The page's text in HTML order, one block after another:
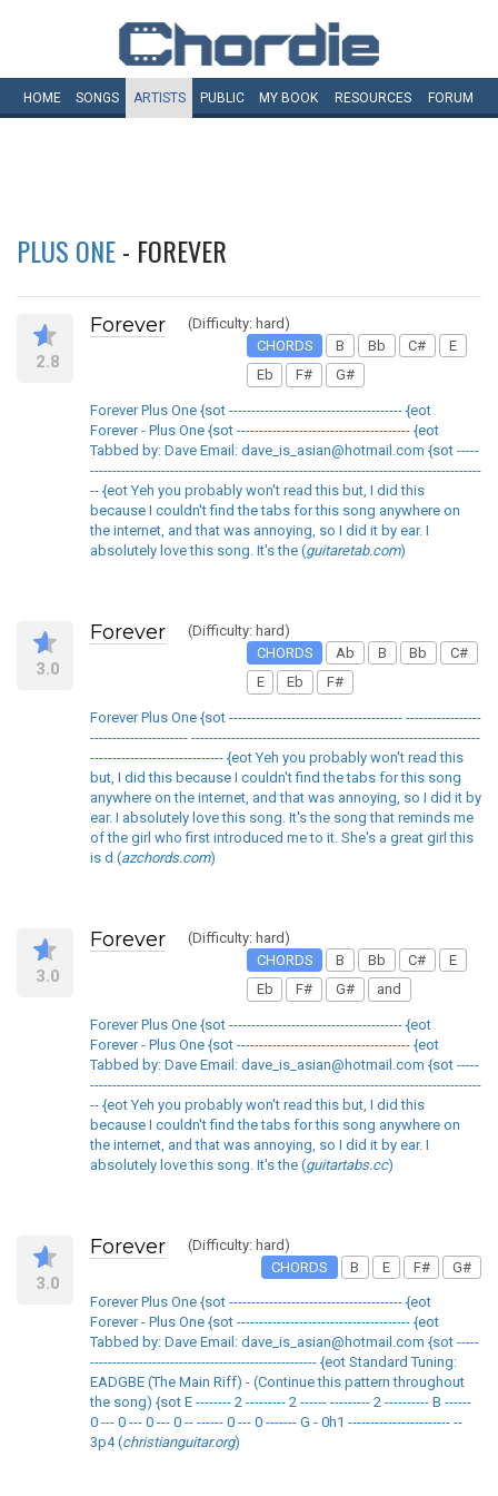
HOME SONGS ARTISTS PUBLIC MY BOOK RESOURCES FORUM
PLUS ONE- FOREVER
2.8
Forever
(Difficulty: hard)
CHORDS
B Bb C#
E
Eb
F# G#
Forever Plus One {sot --------------------------------------- {eot
Forever - Plus One {sot --------------------------------------- {eot
Tabbed by: Dave Email: dave_is_asian@hotmail.com {sot -----
----------------------------------------------------------------------------------------
-- {eot Yeh you probably won't read this but, I did this
because I couldn't find the tabs for this song anywhere on
the internet, and that was annoying, so I did it by ear. I
absolutely love this song. It's the (guitaretab.com)
3.0
Forever
(Difficulty: hard)
CHORDS
Ab B Bb
C#
E
Eb F#
Forever Plus One {sot --------------------------------------- -----------------
---------------------- -----------------------------------------------------------------
------------------------------ {eot Yeh you probably won't read this
but, I did this because I couldn't find the tabs for this song
anywhere on the internet, and that was annoying, so I did it by
ear. I absolutely love this song. It's the song that reminds me
of the girl who first introduced me to it. She's a great girl this
is d (azchords.com)
3.0
Forever
(Difficulty: hard)
CHORDS
B Bb C#
E
Eb
F# G# and
Forever Plus One {sot --------------------------------------- {eot
Forever - Plus One {sot --------------------------------------- {eot
Tabbed by: Dave Email: dave_is_asian@hotmail.com {sot -----
----------------------------------------------------------------------------------------
-- {eot Yeh you probably won't read this but, I did this
because I couldn't find the tabs for this song anywhere on
the internet, and that was annoying, so I did it by ear. I
absolutely love this song. It's the (guitartabs.cc)
3.0
Forever
(Difficulty: hard)
CHORDS
B E F# G#
Forever Plus One {sot --------------------------------------- {eot
Forever - Plus One {sot --------------------------------------- {eot
Tabbed by: Dave Email: dave_is_asian@hotmail.com {sot -----
--------------------------------------------------- {eot Standard Tuning:
EADGBE (The Main Riff) - (Continue this pattern throughout
the song) {sot E -------- 2 --------- 2 ------ --------- 2 ---------- B ------
0 --- 0 --- 0 --- 0 -- ------ 0 --- 0 ------- G - 0h1 ----------------------- --
3p4 (christianguitar.org)